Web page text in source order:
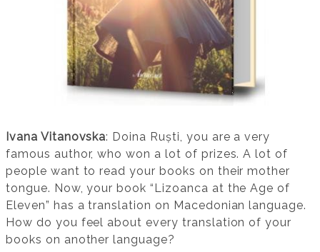
Ivana Vitanovska: Doina Ruști, you are a very
famous author, who won a lot of prizes. A lot of
people want to read your books on their mother
tongue. Now, your book “Lizoanca at the Age of
Eleven” has a translation on Macedonian language.
How do you feel about every translation of your
books on another language?